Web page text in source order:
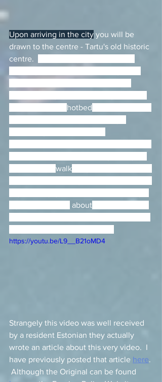
Upon arriving in the city you will be
drawn to the centre - Tartu's old historic
centre.
hotbed
walk
about
https://youtu.be/L9__B21oMD4
Strangely this video was well received
by a resident Estonian they actually
wrote an article about this very video.  I
have previously posted that article here.
Although the Original can be found